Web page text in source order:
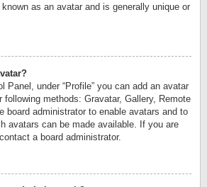
as an avatar and is generally unique or
Panel, under “Profile” you can add an avatar
following methods: Gravatar, Gallery, Remote
board administrator to enable avatars and to
avatars can be made available. If you are
a board administrator.